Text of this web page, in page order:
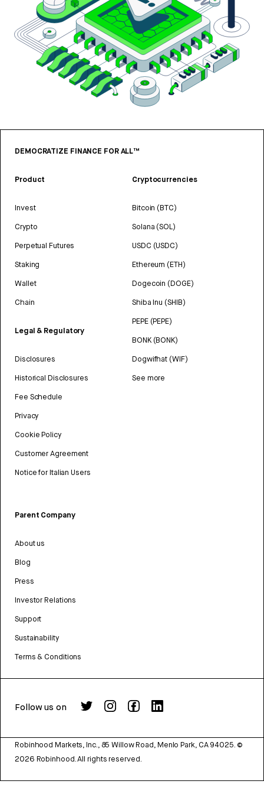
DEMOCRATIZE FINANCE FOR ALL™
Product
Invest
Crypto
Perpetual Futures
Staking
Wallet
Chain
Legal & Regulatory
Disclosures
Historical Disclosures
Fee Schedule
Privacy
Cookie Policy
Customer Agreement
Notice for Italian Users
Cryptocurrencies
Bitcoin (BTC)
Solana (SOL)
USDC (USDC)
Ethereum (ETH)
Dogecoin (DOGE)
Shiba Inu (SHIB)
PEPE (PEPE)
BONK (BONK)
Dogwifhat (WIF)
See more
Parent Company
About us
Blog
Press
Investor Relations
Support
Sustainability
Terms & Conditions
Follow us on
Robinhood Markets, Inc., 85 Willow Road, Menlo Park, CA 94025. ©
2026 Robinhood. All rights reserved.